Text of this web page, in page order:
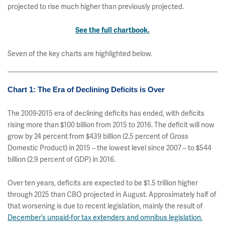
projected to rise much higher than previously projected.
See the full chartbook.
Seven of the key charts are highlighted below.
Chart 1: The Era of Declining Deficits is Over
The 2009-2015 era of declining deficits has ended, with deficits
rising more than $100 billion from 2015 to 2016. The deficit will now
grow by 24 percent from $439 billion (2.5 percent of Gross
Domestic Product) in 2015 – the lowest level since 2007 – to $544
billion (2.9 percent of GDP) in 2016.
Over ten years, deficits are expected to be $1.5 trillion higher
through 2025 than CBO projected in August. Approximately half of
that worsening is due to recent legislation, mainly the result of
December’s unpaid-for tax extenders and omnibus legislation.